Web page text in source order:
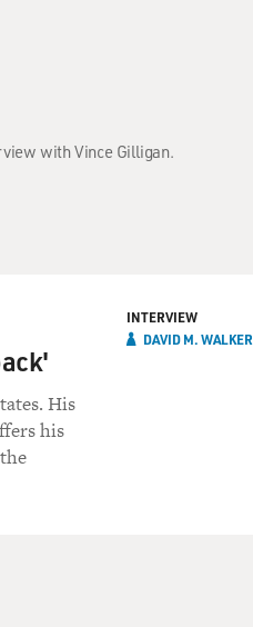
with Vince Gilligan.
His
his
INTERVIEW
DAVID M. WALKER